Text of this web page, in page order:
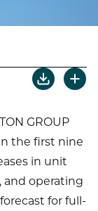
GROUP
the first nine
in unit
and operating
for full-